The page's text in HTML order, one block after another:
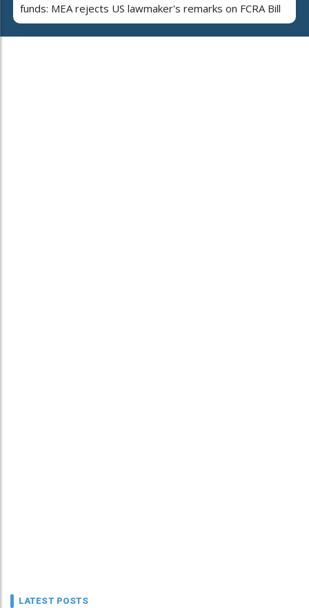
funds: MEA rejects US lawmaker's remarks on FCRA Bill
LATEST POSTS